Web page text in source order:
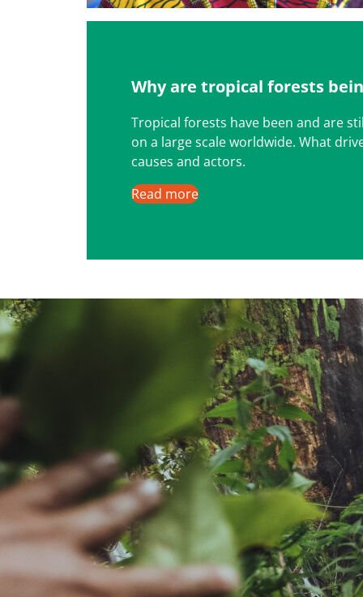
Why are tropical forests
Tropical forests have been and are
on a large scale worldwide. What
causes and actors.
Read more